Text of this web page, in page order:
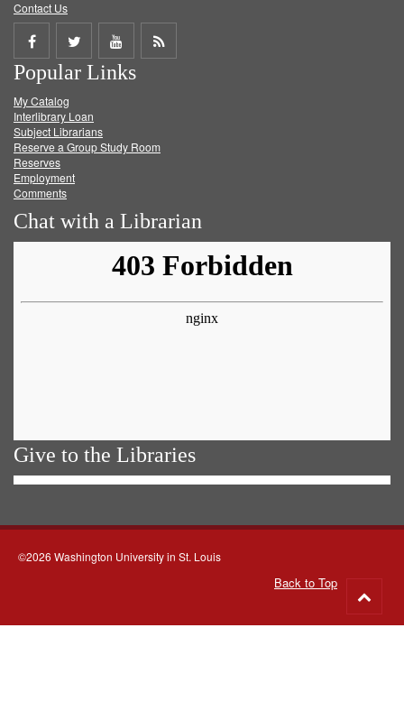
Contact Us
Share
on
Facebook
Share
on
Twitter
Share
on
Get
Popular Links
My Catalog
Interlibrary Loan
Subject Librarians
Reserve a Group Study Room
Reserves
Employment
Comments
Chat with a Librarian
Give to the Libraries
©2026 Washington University in St. Louis
Back to Top
to